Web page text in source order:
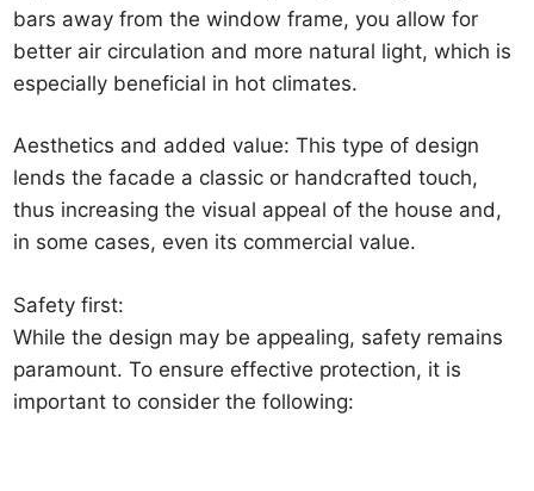
bars away from the window frame, you allow for
better air circulation and more natural light, which is
especially beneficial in hot climates.
Aesthetics and added value: This type of design
lends the facade a classic or handcrafted touch,
thus increasing the visual appeal of the house and,
in some cases, even its commercial value.
Safety first:
While the design may be appealing, safety remains
paramount. To ensure effective protection, it is
important to consider the following: